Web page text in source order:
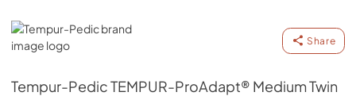
Tempur-Pedic
Share
Tempur-PedicTEMPUR-ProAdapt® Medium Twin